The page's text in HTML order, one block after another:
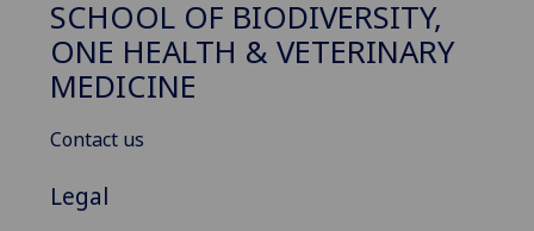
SCHOOL OF BIODIVERSITY,
ONE HEALTH & VETERINARY
MEDICINE
Contact us
Legal